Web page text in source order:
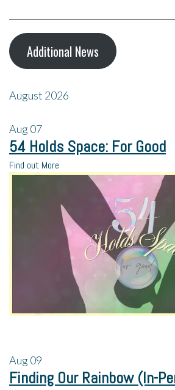
Additional News
August 2026
Aug07
54 Holds Space: For Good
Find out More
Aug09
Finding Our Rainbow (In-